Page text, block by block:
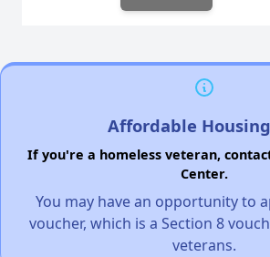
Affordable
If you're a homeless veteran,
Center.
You may have an opportunity to
voucher, which is a Section 8
veterans.